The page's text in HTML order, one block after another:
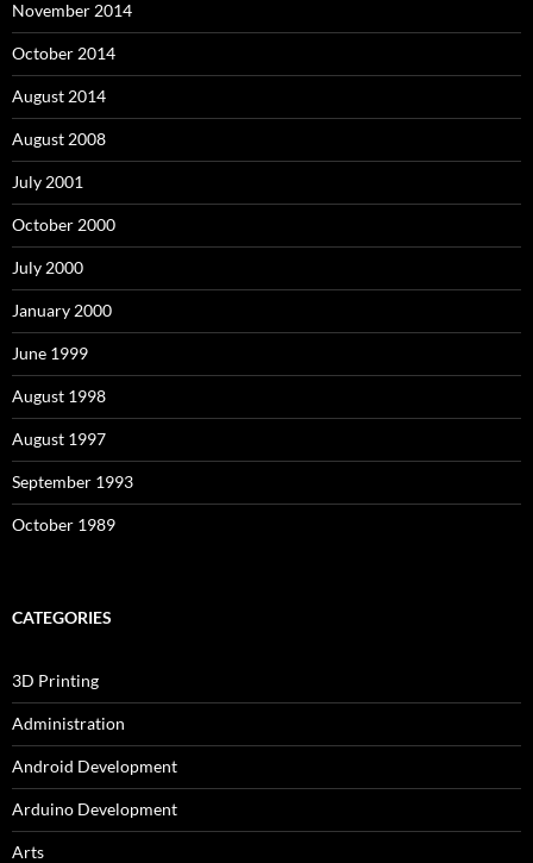
November 2014
October 2014
August 2014
August 2008
July 2001
October 2000
July 2000
January 2000
June 1999
August 1998
August 1997
September 1993
October 1989
CATEGORIES
3D Printing
Administration
Android Development
Arduino Development
Arts